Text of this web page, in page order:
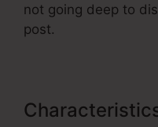
not going deep to
post.